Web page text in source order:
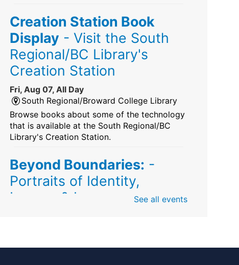
Creation Station Book
Display - Visit the South
Regional/BC Library's
Creation Station
Fri, Aug 07, All Day
South Regional/Broward College Library
Browse books about some of the technology
that is available at the South Regional/BC
Library's Creation Station.
Beyond Boundaries: -
Portraits of Identity,
Legacy & Love
See all events